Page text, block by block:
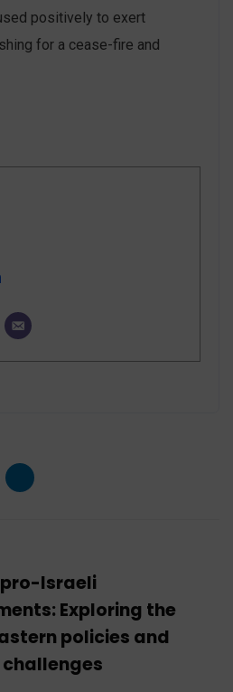
positively to exert
for a cease-fire and
pro-Israeli
Exploring the
policies and